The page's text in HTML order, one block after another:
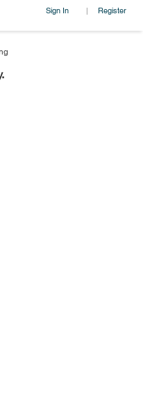
Sign In | Register